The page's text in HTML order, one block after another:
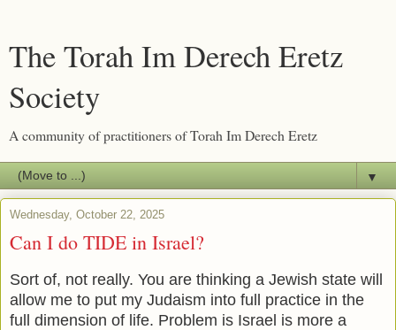
The Torah Im Derech Eretz
Society
A community of practitioners of Torah Im Derech Eretz
▼
Wednesday, October 22, 2025
Can I do TIDE in Israel?
Sort of, not really. You are thinking a Jewish state will
allow me to put my Judaism into full practice in the
full dimension of life. Problem is Israel is more a